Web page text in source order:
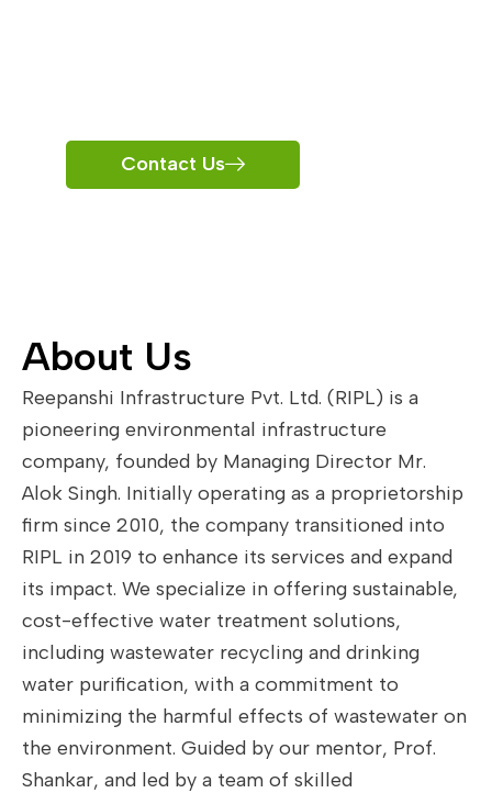
Contact Us
About Us
Reepanshi Infrastructure Pvt. Ltd. (RIPL) is a
pioneering environmental infrastructure
company, founded by Managing Director Mr.
Alok Singh. Initially operating as a proprietorship
firm since 2010, the company transitioned into
RIPL in 2019 to enhance its services and expand
its impact. We specialize in offering sustainable,
cost-effective water treatment solutions,
including wastewater recycling and drinking
water purification, with a commitment to
minimizing the harmful effects of wastewater on
the environment. Guided by our mentor, Prof.
Shankar, and led by a team of skilled